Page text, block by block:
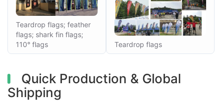
Teardrop flags; feather
flags; shark fin flags;
110° flags
Teardrop flags
Quick Production & Global
Shipping